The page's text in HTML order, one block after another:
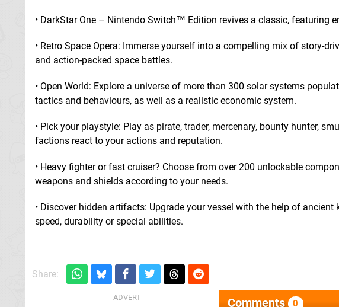
• DarkStar One – Nintendo Switch™ Edition revives a classic, featuring
• Retro Space Opera: Immerse yourself into a compelling mix of story-
and action-packed space battles.
• Open World: Explore a universe of more than 300 solar systems
tactics and behaviours, as well as a realistic economic system.
• Pick your playstyle: Play as pirate, trader, mercenary, bounty hunter,
factions react to your actions and reputation.
• Heavy fighter or fast cruiser? Choose from over 200 unlockable
weapons and shields according to your needs.
• Discover hidden artifacts: Upgrade your vessel with the help of
speed, durability or special abilities.
Share:
Comments 0